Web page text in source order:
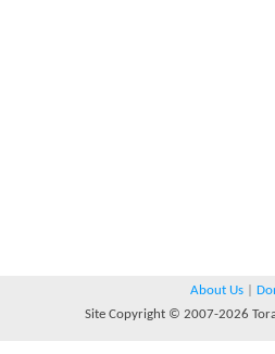
About Us
Site Copyright © 2007-2026